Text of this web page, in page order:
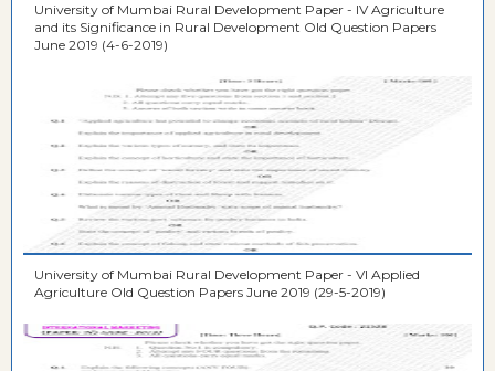
University of Mumbai Rural Development Paper - IV Agriculture
and its Significance in Rural Development Old Question Papers
June 2019 (4-6-2019)
University of Mumbai Rural Development Paper - VI Applied
Agriculture Old Question Papers June 2019 (29-5-2019)